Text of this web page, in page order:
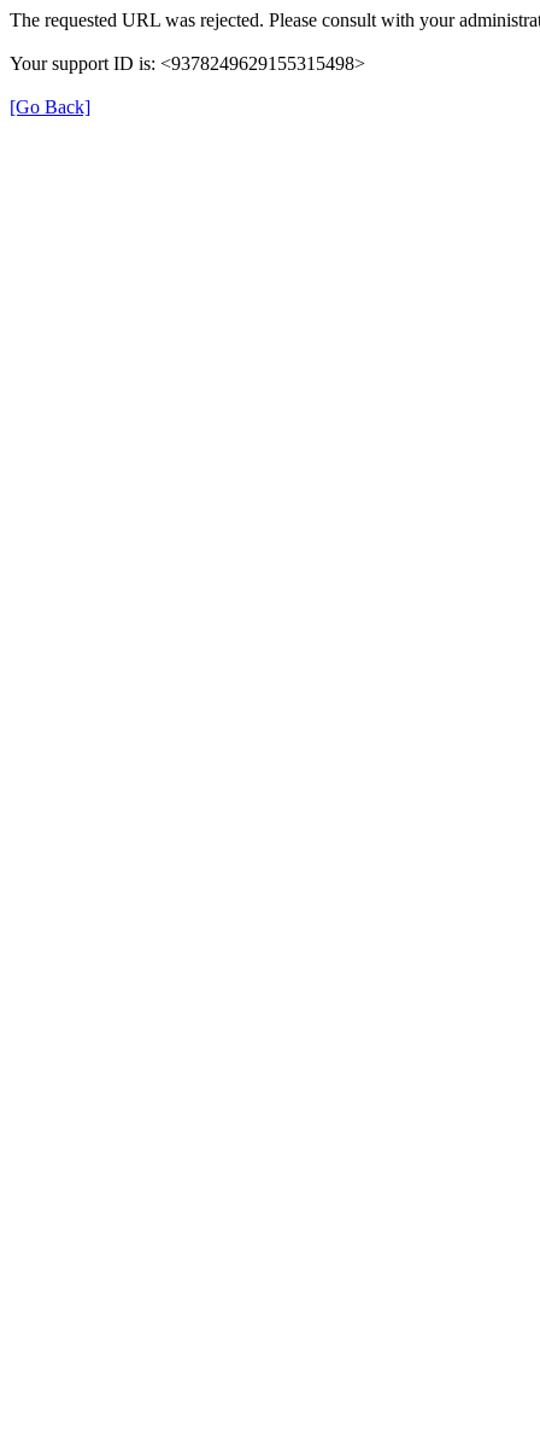
The requested URL was rejected. Please consult with your
Your support ID is: <9378249629155315498>
[Go Back]